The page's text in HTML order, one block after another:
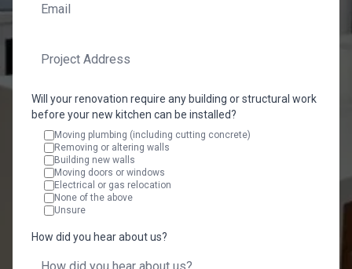
Will your renovation require any building or structural work
before your new kitchen can be installed?
Moving plumbing (including cutting concrete)
Removing or altering walls
Building new walls
Moving doors or windows
Electrical or gas relocation
None of the above
Unsure
How did you hear about us?